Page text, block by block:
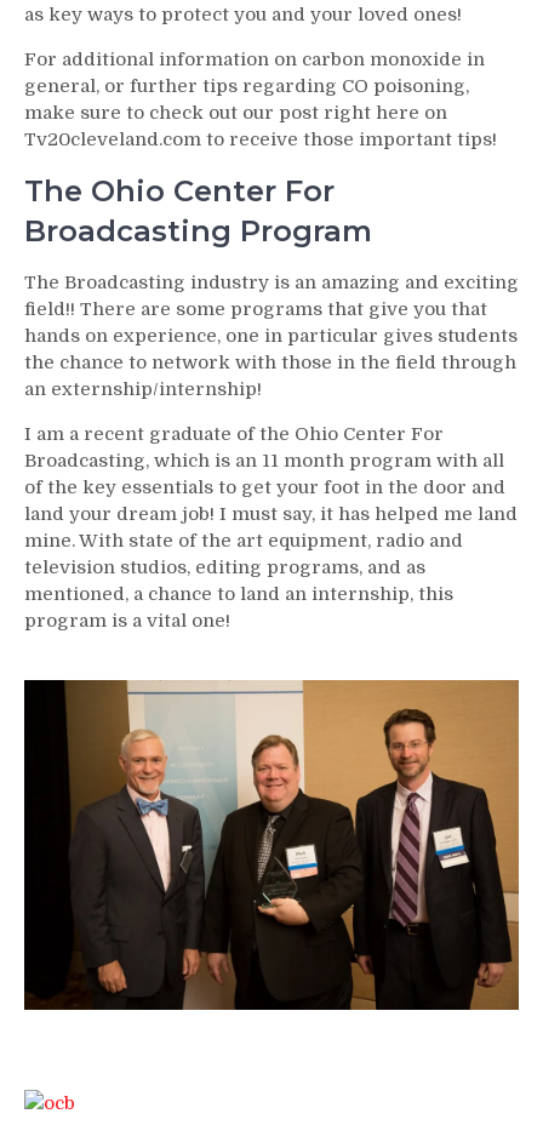
as key ways to protect you and your loved ones!
For additional information on carbon monoxide in
general, or further tips regarding CO poisoning,
make sure to check out our post right here on
Tv20cleveland.com to receive those important tips!
The Ohio Center For
Broadcasting Program
The Broadcasting industry is an amazing and exciting
field!! There are some programs that give you that
hands on experience, one in particular gives students
the chance to network with those in the field through
an externship/internship!
I am a recent graduate of the Ohio Center For
Broadcasting, which is an 11 month program with all
of the key essentials to get your foot in the door and
land your dream job! I must say, it has helped me land
mine. With state of the art equipment, radio and
television studios, editing programs, and as
mentioned, a chance to land an internship, this
program is a vital one!